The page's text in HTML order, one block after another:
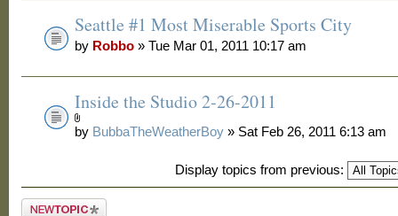
Seattle #1 Most Miserable Sports City
by Robbo » Tue Mar 01, 2011 10:17 am
Inside the Studio 2-26-2011
by BubbaTheWeatherBoy » Sat Feb 26, 2011 6:13 am
Display topics from previous:
Post a new